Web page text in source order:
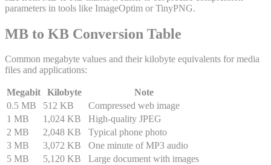
parameters in tools like ImageOptim or TinyPNG.
MB to KB Conversion Table
Common megabyte values and their kilobyte equivalents for media
files and applications:
Megabit Kilobyte
Note
0.5 MB
512 KB
Compressed web image
1 MB
1,024 KB
High-quality JPEG
2 MB
2,048 KB
Typical phone photo
3 MB
3,072 KB
One minute of MP3 audio
5 MB
5,120 KB
Large document with images